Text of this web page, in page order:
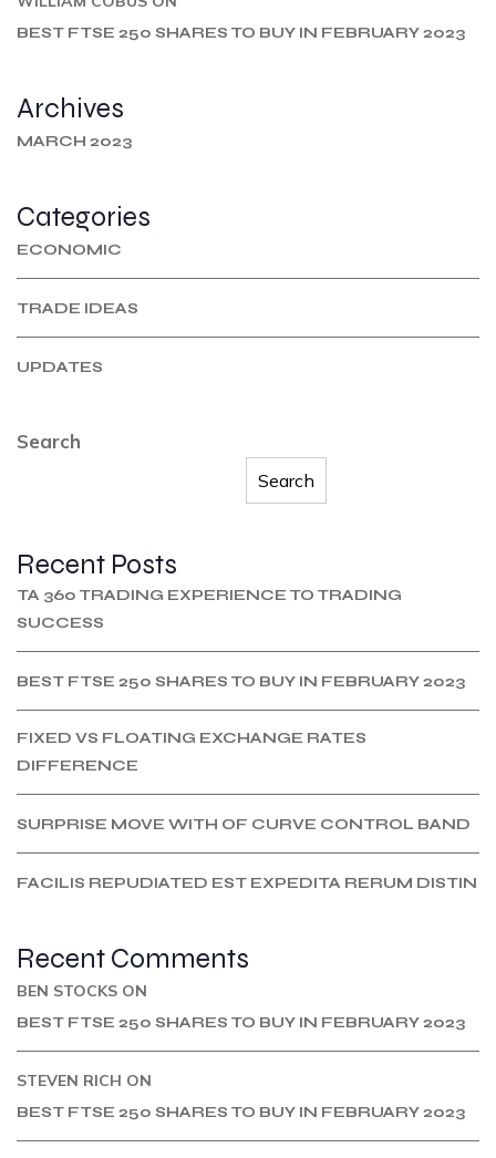
BEST FTSE 250 SHARES TO BUY IN FEBRUARY 2023
Archives
MARCH 2023
Categories
ECONOMIC
TRADE IDEAS
UPDATES
Search
Search
Recent Posts
TA 360 TRADING EXPERIENCE TO TRADING
SUCCESS
BEST FTSE 250 SHARES TO BUY IN FEBRUARY 2023
FIXED VS FLOATING EXCHANGE RATES
DIFFERENCE
SURPRISE MOVE WITH OF CURVE CONTROL BAND
FACILIS REPUDIATED EST EXPEDITA RERUM DISTIN
Recent Comments
BEN STOCKS ON
BEST FTSE 250 SHARES TO BUY IN FEBRUARY 2023
STEVEN RICH ON
BEST FTSE 250 SHARES TO BUY IN FEBRUARY 2023